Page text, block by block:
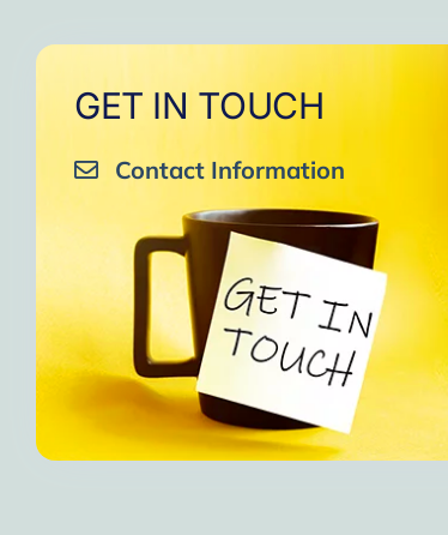
GET IN TOUCH
Contact Information